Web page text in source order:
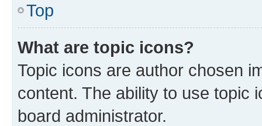
Top
What are topic icons?
Topic icons are author chosen
content. The ability to use topic
board administrator.